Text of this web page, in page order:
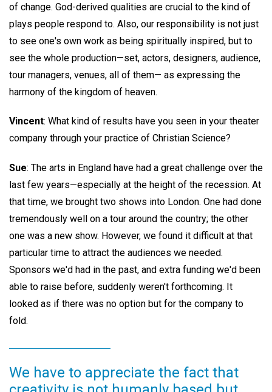
of change. God-derived qualities are crucial to the kind of
plays people respond to. Also, our responsibility is not just
to see one's own work as being spiritually inspired, but to
see the whole production—set, actors, designers, audience,
tour managers, venues, all of them— as expressing the
harmony of the kingdom of heaven.
Vincent: What kind of results have you seen in your theater
company through your practice of Christian Science?
Sue: The arts in England have had a great challenge over the
last few years—especially at the height of the recession. At
that time, we brought two shows into London. One had done
tremendously well on a tour around the country; the other
one was a new show. However, we found it difficult at that
particular time to attract the audiences we needed.
Sponsors we'd had in the past, and extra funding we'd been
able to raise before, suddenly weren't forthcoming. It
looked as if there was no option but for the company to
fold.
We have to appreciate the fact that